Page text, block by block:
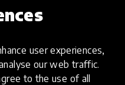
user experiences,
our web traffic.
to the use of all